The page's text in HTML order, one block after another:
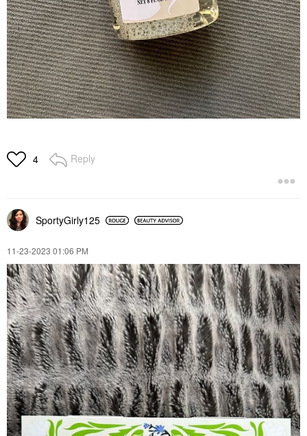
4 Reply
SportyGirly125
‎11-23-2023 01:06 PM